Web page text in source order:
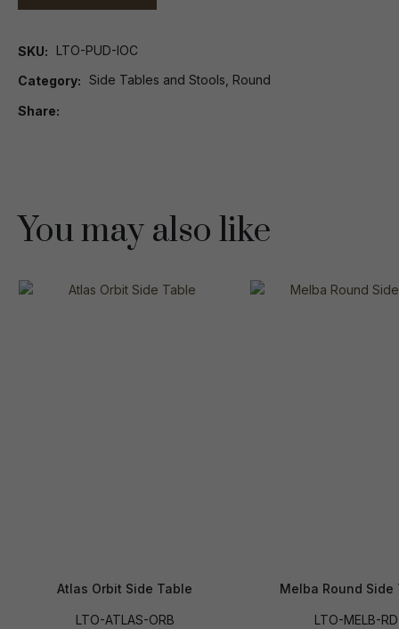
SKU LTO-PUD-IOC
Category Side Tables and Stools, Round
Share
You may also like
Atlas Orbit Side Table
LTO-ATLAS-ORB
Melba Round Side
LTO-MELB-RD